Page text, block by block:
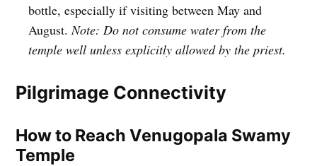
bottle, especially if visiting between May and
August. Note: Do not consume water from the
temple well unless explicitly allowed by the priest.
Pilgrimage Connectivity
How to Reach Venugopala Swamy
Temple